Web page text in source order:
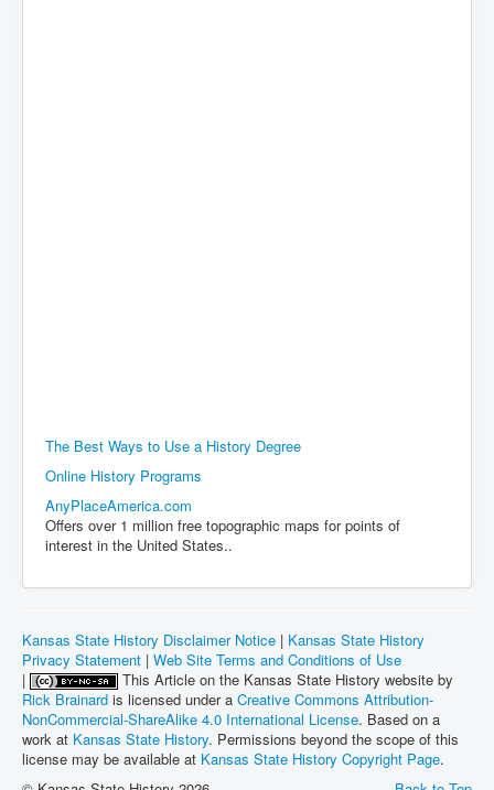
The Best Ways to Use a History Degree
Online History Programs
AnyPlaceAmerica.com
Offers over 1 million free topographic maps for points of
interest in the United States..
Kansas State History Disclaimer Notice | Kansas State History
Privacy Statement | Web Site Terms and Conditions of Use
|
This Article on the Kansas State History website by
Rick Brainard is licensed under a Creative Commons Attribution-
NonCommercial-ShareAlike 4.0 International License. Based on a
work at Kansas State History. Permissions beyond the scope of this
license may be available at Kansas State History Copyright Page.